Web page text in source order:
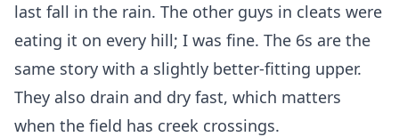
last fall in the rain. The other guys in cleats were
eating it on every hill; I was fine. The 6s are the
same story with a slightly better-fitting upper.
They also drain and dry fast, which matters
when the field has creek crossings.